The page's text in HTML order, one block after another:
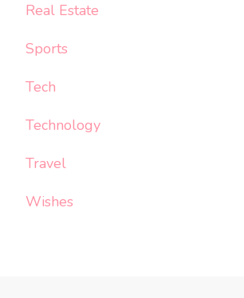
Real Estate
Sports
Tech
Technology
Travel
Wishes